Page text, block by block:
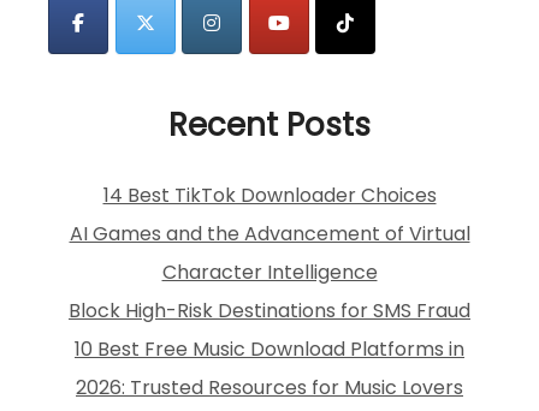
Recent Posts
14 Best TikTok Downloader Choices
AI Games and the Advancement of Virtual
Character Intelligence
Block High-Risk Destinations for SMS Fraud
10 Best Free Music Download Platforms in
2026: Trusted Resources for Music Lovers